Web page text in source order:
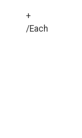
+
/Each